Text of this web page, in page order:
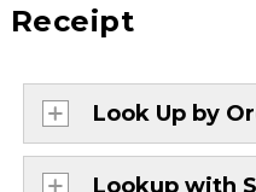
Receipt
Look Up by
Lookup with